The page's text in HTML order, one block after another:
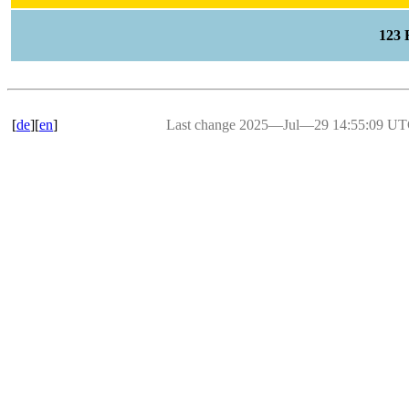
123
[de][en] Last change 2025―Jul―29 14:55:09